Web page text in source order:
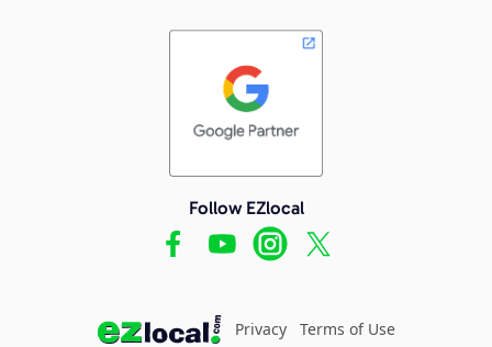
Follow EZlocal
Privacy Terms of Use